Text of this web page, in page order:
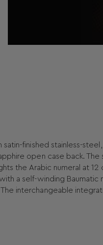
satin-finished stainless-
open case back.
the Arabic numeral at
a self-winding
interchangeable